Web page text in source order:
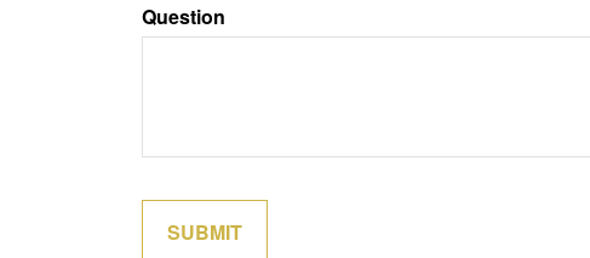
Question